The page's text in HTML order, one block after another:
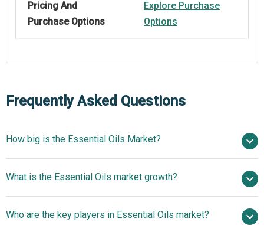
Pricing And
Purchase Options
Explore Purchase
Options
Frequently Asked Questions
How big is the Essential Oils Market?
2025
$22.82 billion in 2026
$42.5 billion by 2030
What is the Essential Oils market growth?
16.82% from 2026 to 2030
$42.5 billion
Who are the key players in Essential Oils market?